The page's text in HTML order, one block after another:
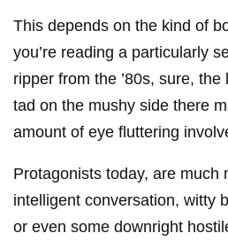
This depends on the kind of
you’re reading a particularly
ripper from the ’80s, sure,
tad on the mushy side there
amount of eye fluttering
Protagonists today, are much
intelligent conversation, witty
or even some downright